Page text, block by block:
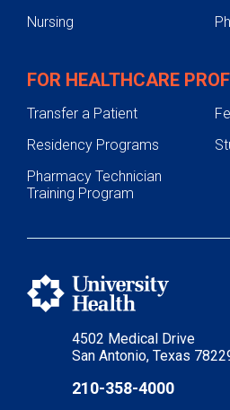
4502 Medical Drive
San Antonio, Texas
210-358-4000
Nursing
FOR HEALTHCARE
Transfer a Patient
Residency Programs
Pharmacy Technician
Training Program